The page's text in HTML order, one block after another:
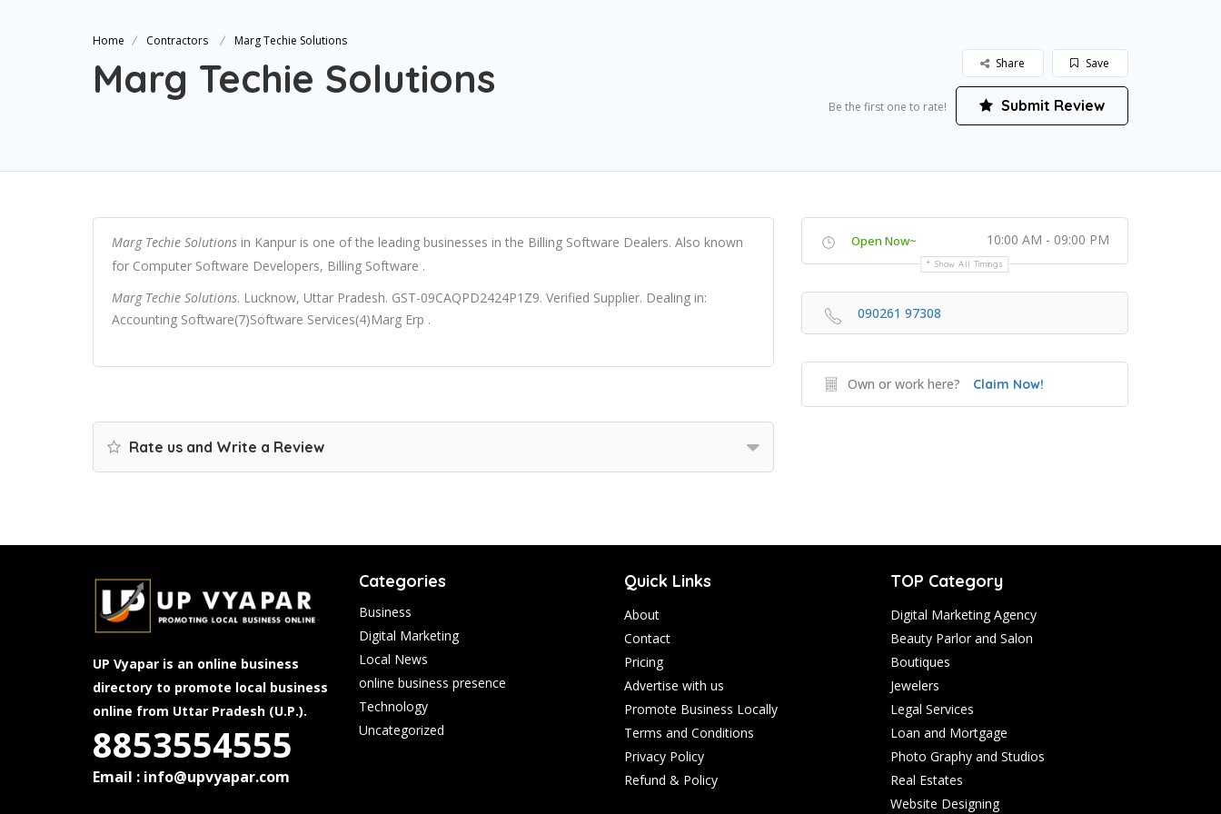
Home Contractors Marg Techie Solutions
Marg Techie Solutions Save
Share
Be the first one to rate! Submit Review
Marg Techie Solutions in Kanpur is one of the leading businesses in the Billing Software Dealers. Also known
for Computer Software Developers, Billing Software .
Marg Techie Solutions. Lucknow, Uttar Pradesh. GST-09CAQPD2424P1Z9. Verified Supplier. Dealing in:
Accounting Software(7)Software Services(4)Marg Erp .
Rate us and Write a Review
Open Now~ 10:00 AM - 09:00 PM
Show All Timings
090261 97308
Own or work here? Claim Now!
UP Vyapar is an online business
directory to promote local business
online from Uttar Pradesh (U.P.).
8853554555
Email : info@upvyapar.com
Categories
Business
Digital Marketing
Local News
online business presence
Technology
Uncategorized
Quick Links
About
Contact
Pricing
Advertise with us
Promote Business Locally
Terms and Conditions
Privacy Policy
Refund & Policy
TOP Category
Digital Marketing Agency
Beauty Parlor and Salon
Boutiques
Jewelers
Legal Services
Loan and Mortgage
Photo Graphy and Studios
Real Estates
Website Designing